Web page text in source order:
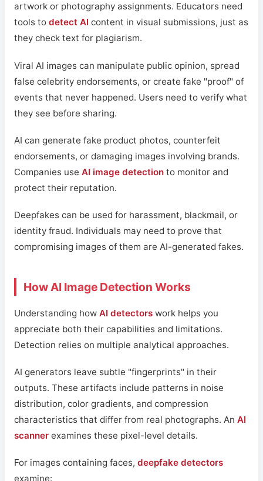
artwork or photography assignments. Educators need
tools to detect AI content in visual submissions, just as
they check text for plagiarism.
Viral AI images can manipulate public opinion, spread
false celebrity endorsements, or create fake "proof" of
events that never happened. Users need to verify what
they see before sharing.
AI can generate fake product photos, counterfeit
endorsements, or damaging images involving brands.
Companies use AI image detection to monitor and
protect their reputation.
Deepfakes can be used for harassment, blackmail, or
identity fraud. Individuals may need to prove that
compromising images of them are AI-generated fakes.
How AI Image Detection Works
Understanding how AI detectors work helps you
appreciate both their capabilities and limitations.
Detection relies on multiple analytical approaches.
AI generators leave subtle "fingerprints" in their
outputs. These artifacts include patterns in noise
distribution, color gradients, and compression
characteristics that differ from real photographs. An AI
scanner examines these pixel-level details.
For images containing faces, deepfake detectors
examine: